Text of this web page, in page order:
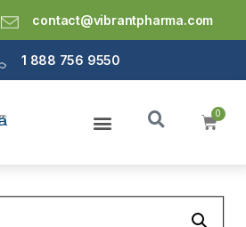
contact@vibrantpharma.com
1 888 756 9550